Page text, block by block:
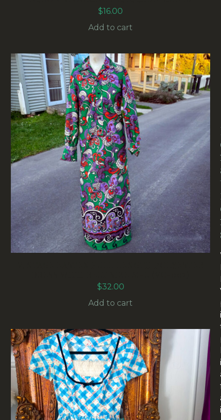
$16.00
Add to cart
$32.00
Add to cart